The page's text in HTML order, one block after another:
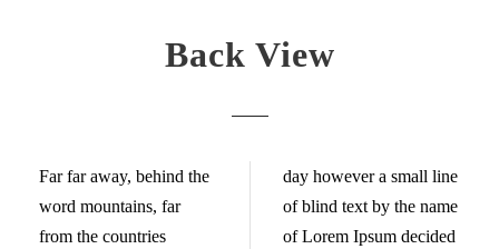
Back View
Far far away, behind the
word mountains, far
from the countries
day however a small line
of blind text by the name
of Lorem Ipsum decided